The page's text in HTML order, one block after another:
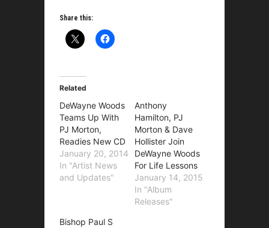
Share this:
Related
DeWayne Woods
Teams Up With
PJ Morton,
Readies New CD
January 20, 2014
In "Artist News
and Updates"
Anthony
Hamilton, PJ
Morton & Dave
Hollister Join
DeWayne Woods
For Life Lessons
January 14, 2015
In "Album
Releases"
Bishop Paul S